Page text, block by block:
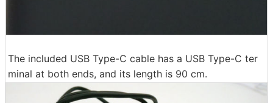
The included USB Type-C cable has a USB Type-C ter
minal at both ends, and its length is 90 cm.